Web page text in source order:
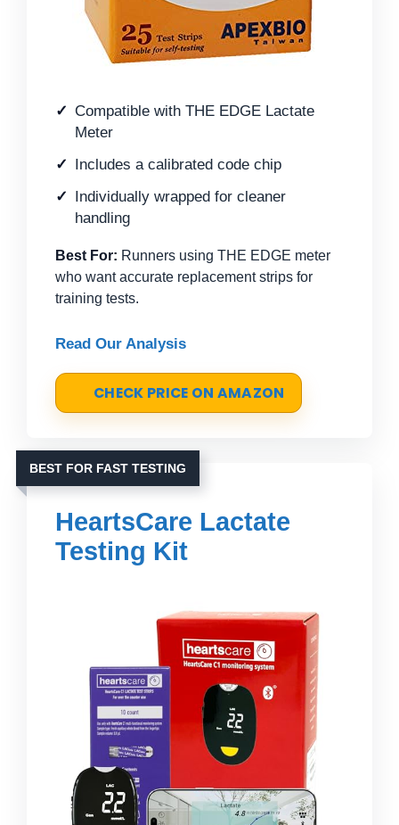
Compatible with THE EDGE Lactate
Meter
Includes a calibrated code chip
Individually wrapped for cleaner
handling
Best For: Runners using THE EDGE meter
who want accurate replacement strips for
training tests.
Read Our Analysis
CHECK PRICE ON AMAZON
BEST FOR FAST TESTING
HeartsCare Lactate
Testing Kit